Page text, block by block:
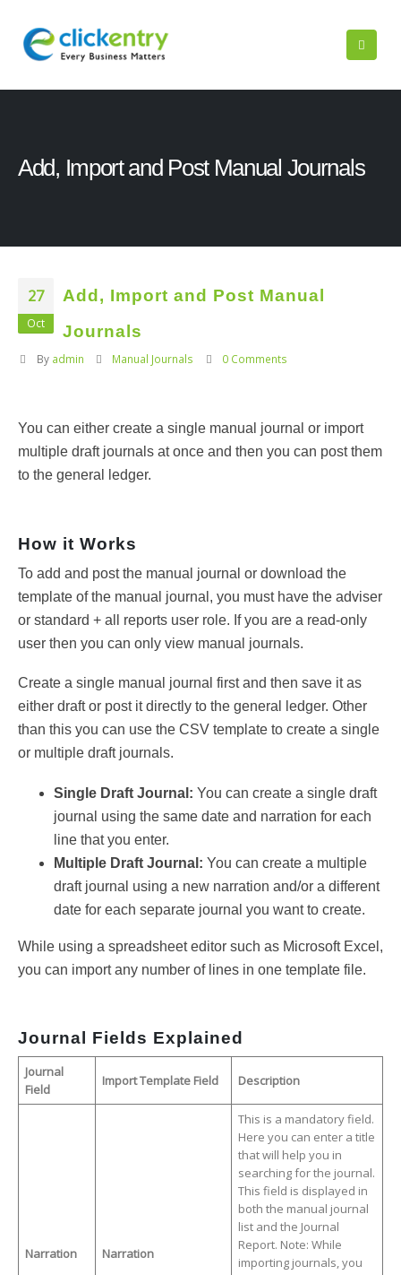
Add, Import and Post Manual Journals
27
Oct
Add, Import and Post Manual
Journals
By admin Manual Journals 0 Comments
You can either create a single manual journal or import
multiple draft journals at once and then you can post them
to the general ledger.
How it Works
To add and post the manual journal or download the
template of the manual journal, you must have the adviser
or standard + all reports user role. If you are a read-only
user then you can only view manual journals.
Create a single manual journal first and then save it as
either draft or post it directly to the general ledger. Other
than this you can use the CSV template to create a single
or multiple draft journals.
Single Draft Journal: You can create a single draft
journal using the same date and narration for each
line that you enter.
Multiple Draft Journal: You can create a multiple
draft journal using a new narration and/or a different
date for each separate journal you want to create.
While using a spreadsheet editor such as Microsoft Excel,
you can import any number of lines in one template file.
Journal Fields Explained
Journal
Field
Import Template Field Description
Narration Narration
This is a mandatory field.
Here you can enter a title
that will help you in
searching for the journal.
This field is displayed in
both the manual journal
list and the Journal
Report. Note: While
importing journals, you